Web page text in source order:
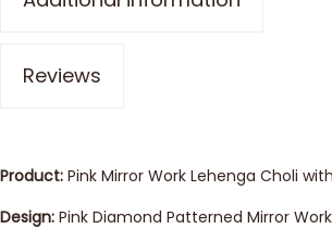
Reviews
Product: Pink Mirror Work Lehenga Choli
Design: Pink Diamond Patterned Mirror